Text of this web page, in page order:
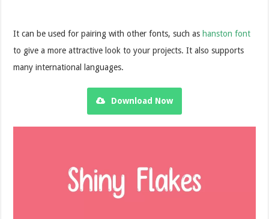
It can be used for pairing with other fonts, such as hanston font
to give a more attractive look to your projects. It also supports
many international languages.
Download Now